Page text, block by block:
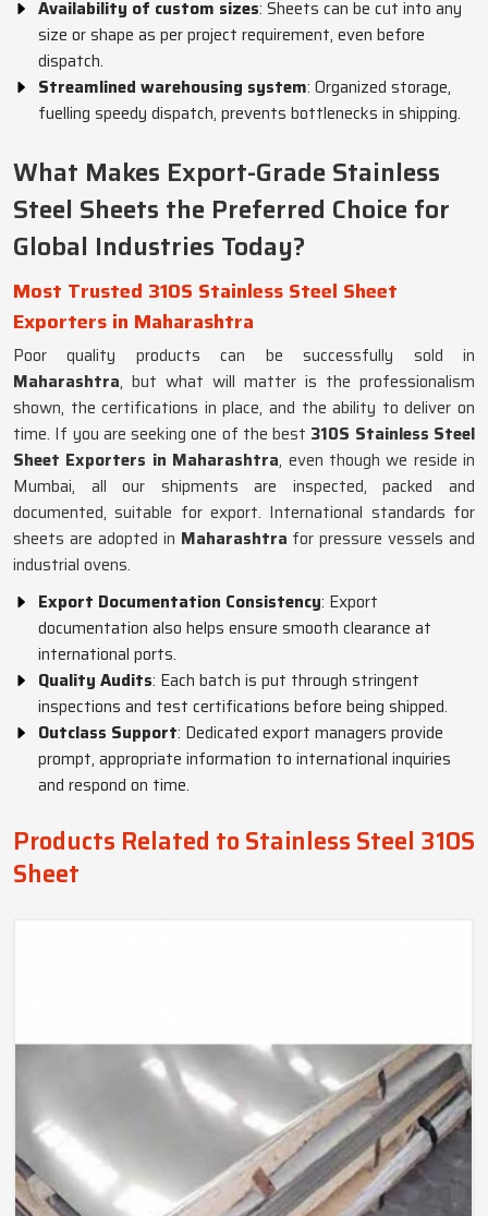
Availability of custom sizes: Sheets can be cut into any
size or shape as per project requirement, even before
dispatch.
Streamlined warehousing system: Organized storage,
fuelling speedy dispatch, prevents bottlenecks in shipping.
What Makes Export-Grade Stainless
Steel Sheets the Preferred Choice for
Global Industries Today?
Most Trusted 310S Stainless Steel Sheet
Exporters in Maharashtra
Poor quality products can be successfully sold in
Maharashtra, but what will matter is the professionalism
shown, the certifications in place, and the ability to deliver on
time. If you are seeking one of the best 310S Stainless Steel
Sheet Exporters in Maharashtra, even though we reside in
Mumbai, all our shipments are inspected, packed and
documented, suitable for export. International standards for
sheets are adopted in Maharashtra for pressure vessels and
industrial ovens.
Export Documentation Consistency: Export
documentation also helps ensure smooth clearance at
international ports.
Quality Audits: Each batch is put through stringent
inspections and test certifications before being shipped.
Outclass Support: Dedicated export managers provide
prompt, appropriate information to international inquiries
and respond on time.
Products Related to Stainless Steel 310S
Sheet